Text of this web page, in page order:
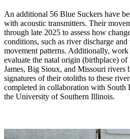
An additional 56 Blue Suckers have
with acoustic transmitters. Their
through late 2025 to assess how
conditions, such as river discharge
movement patterns. Additionally,
evaluate the natal origin (birthplace)
James, Big Sioux, and Missouri rivers
signatures of their otoliths to these
completed in collaboration with South
the University of Southern Illinois.